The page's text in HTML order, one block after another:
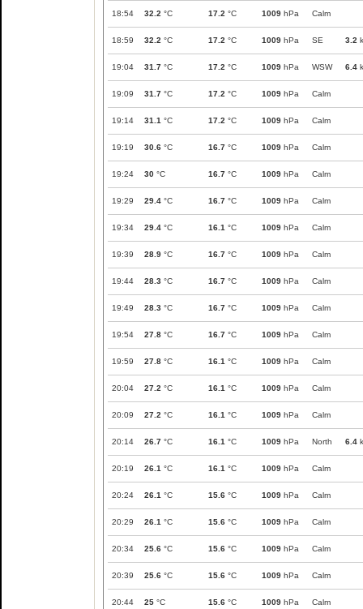
18:54 32.2 °C 17.2 °C 1009 hPa Calm
18:59 32.2 °C 17.2 °C 1009 hPa SE 3.2
19:04 31.7 °C 17.2 °C 1009 hPa WSW 6.4
19:09 31.7 °C 17.2 °C 1009 hPa Calm
19:14 31.1 °C 17.2 °C 1009 hPa Calm
19:19 30.6 °C 16.7 °C 1009 hPa Calm
19:24 30 °C 16.7 °C 1009 hPa Calm
19:29 29.4 °C 16.7 °C 1009 hPa Calm
19:34 29.4 °C 16.1 °C 1009 hPa Calm
19:39 28.9 °C 16.7 °C 1009 hPa Calm
19:44 28.3 °C 16.7 °C 1009 hPa Calm
19:49 28.3 °C 16.7 °C 1009 hPa Calm
19:54 27.8 °C 16.7 °C 1009 hPa Calm
19:59 27.8 °C 16.1 °C 1009 hPa Calm
20:04 27.2 °C 16.1 °C 1009 hPa Calm
20:09 27.2 °C 16.1 °C 1009 hPa Calm
20:14 26.7 °C 16.1 °C 1009 hPa North 6.4
20:19 26.1 °C 16.1 °C 1009 hPa Calm
20:24 26.1 °C 15.6 °C 1009 hPa Calm
20:29 26.1 °C 15.6 °C 1009 hPa Calm
20:34 25.6 °C 15.6 °C 1009 hPa Calm
20:39 25.6 °C 15.6 °C 1009 hPa Calm
20:44 25 °C 15.6 °C 1009 hPa Calm